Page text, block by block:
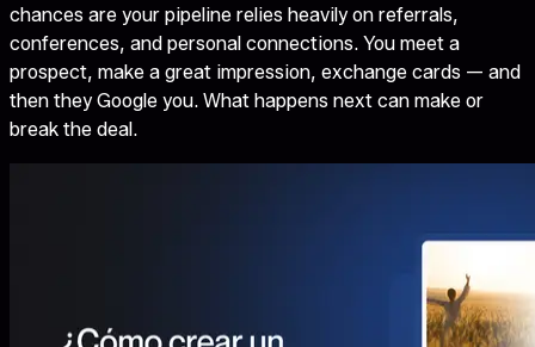
chances are your pipeline relies heavily on referrals,
conferences, and personal connections. You meet a
prospect, make a great impression, exchange cards — and
then they Google you. What happens next can make or
break the deal.